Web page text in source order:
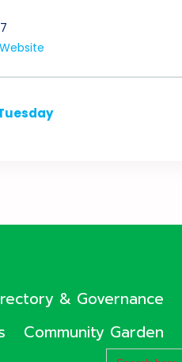
& Governance
Community Garden
Search